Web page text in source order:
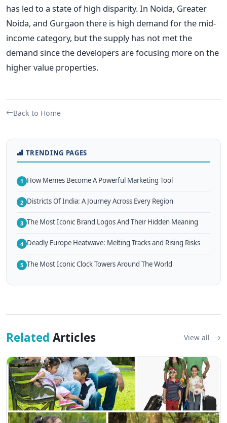
has led to a state of high disparity. In Noida, Greater
Noida, and Gurgaon there is high demand for the mid-
income category, but the supply has not met the
demand since the developers are focusing more on the
higher value properties.
Back to Home
TRENDING PAGES
1 How Memes Become A Powerful Marketing Tool
2 Districts Of India: A Journey Across Every Region
3 The Most Iconic Brand Logos And Their Hidden Meaning
4 Deadly Europe Heatwave: Melting Tracks and Rising Risks
5 The Most Iconic Clock Towers Around The World
Related Articles View all